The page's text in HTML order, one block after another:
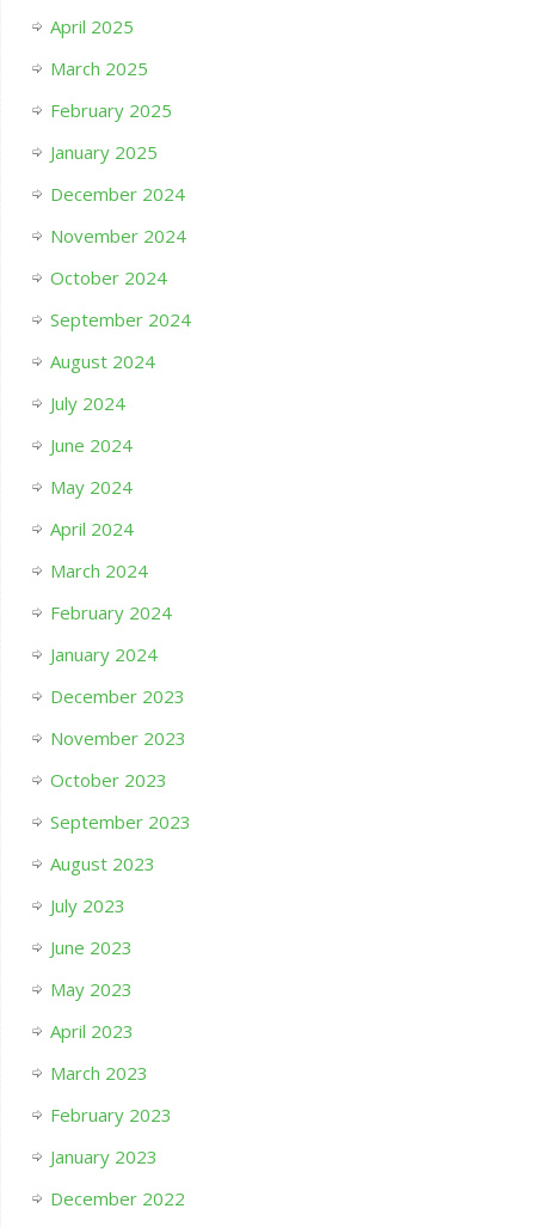
April 2025
March 2025
February 2025
January 2025
December 2024
November 2024
October 2024
September 2024
August 2024
July 2024
June 2024
May 2024
April 2024
March 2024
February 2024
January 2024
December 2023
November 2023
October 2023
September 2023
August 2023
July 2023
June 2023
May 2023
April 2023
March 2023
February 2023
January 2023
December 2022